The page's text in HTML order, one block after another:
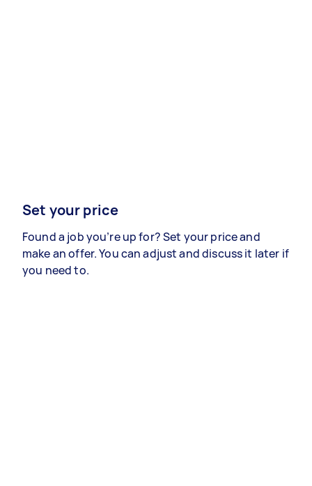
Set your price
Found a job you’re up for? Set your price and
make an offer. You can adjust and discuss it later if
you need to.